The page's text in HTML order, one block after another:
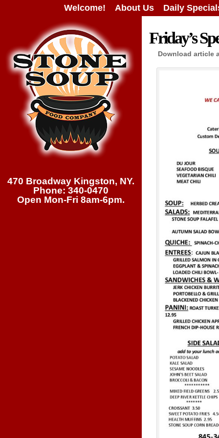
Welcome! About Us Daily
470 Broadway Kingston, NY.
Phone: 340-0470
Open Mon-Fri 8am-6pm.
Friday’s
Download article